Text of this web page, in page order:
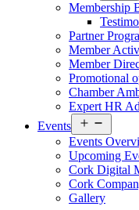
Membership
Partner
Member
Member
Promotional
Chamber
Expert HR
Events
menu
Events
Upcoming
Cork Digital
Cork
Gallery